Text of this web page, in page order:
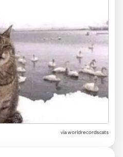
via worldrecordscats